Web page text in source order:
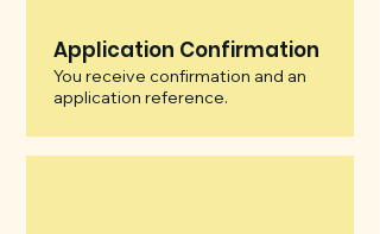
Application Confirmation
You receive confirmation and an
application reference.